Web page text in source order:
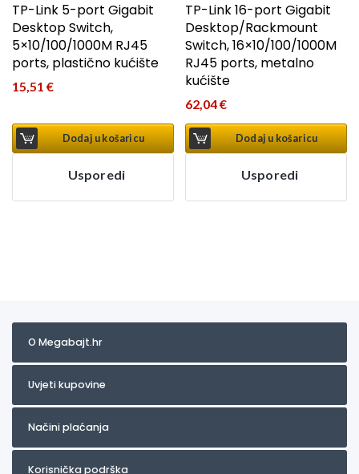
TP-Link 5-port Gigabit
Desktop Switch,
5×10/100/1000M RJ45
ports, plastično kućište
15,51 €
Dodaj u košaricu
Usporedi
TP-Link 16-port Gigabit
Desktop/Rackmount
Switch, 16×10/100/1000M
RJ45 ports, metalno
kućište
62,04€
Dodaj u košaricu
Usporedi
O Megabajt.hr
Uvjeti kupovine
Načini plaćanja
Korisnička podrška